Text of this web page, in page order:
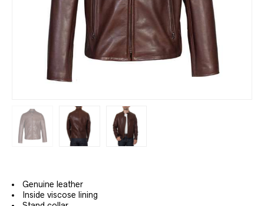
Genuine leather
Inside viscose lining